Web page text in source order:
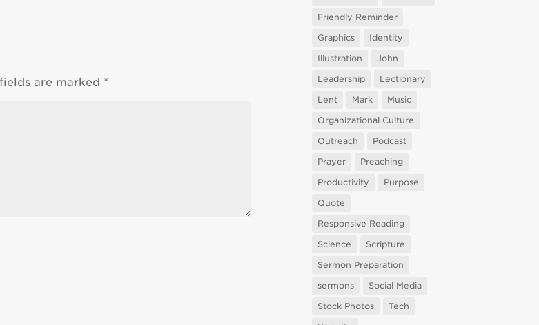
are marked *
Friendly Reminder
Graphics
Identity
Illustration
John
Leadership
Lectionary
Lent
Mark
Music
Organizational Culture
Outreach
Podcast
Prayer
Preaching
Productivity
Purpose
Quote
Responsive Reading
Science
Scripture
Sermon Preparation
sermons
Social Media
Stock Photos
Tech